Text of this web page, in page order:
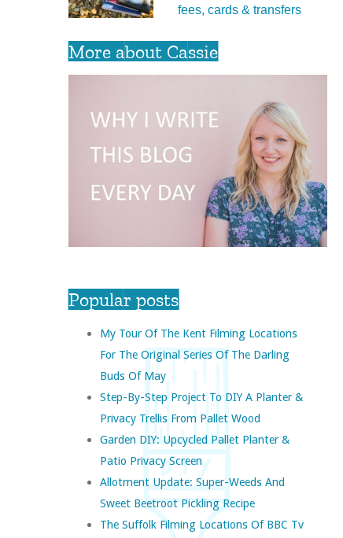
fees, cards & transfers
More about Cassie
Popular posts
My Tour Of The Kent Filming Locations
For The Original Series Of The Darling
Buds Of May
Step-By-Step Project To DIY A Planter &
Privacy Trellis From Pallet Wood
Garden DIY: Upcycled Pallet Planter &
Patio Privacy Screen
Allotment Update: Super-Weeds And
Sweet Beetroot Pickling Recipe
The Suffolk Filming Locations Of BBC Tv